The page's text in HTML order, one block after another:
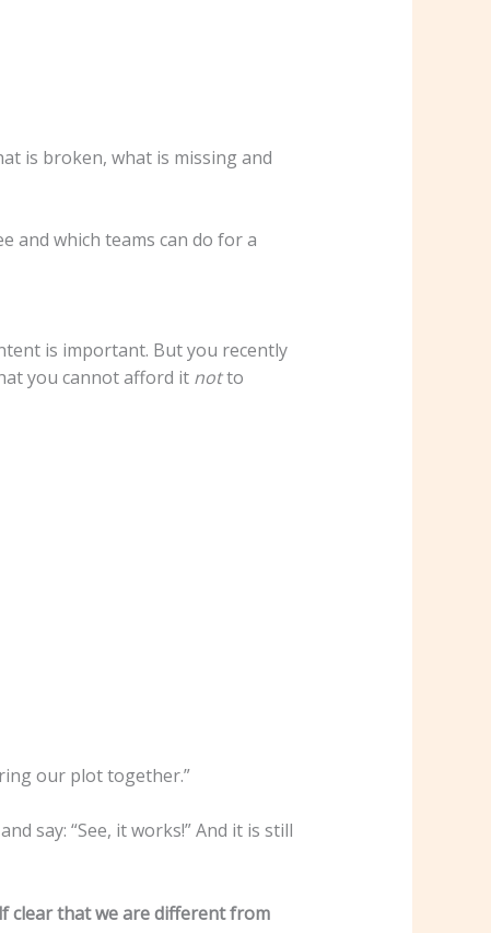
is broken, what is missing and
and which teams can do for a
is important. But you recently
you cannot afford it notto
our plot together.”
say: “See, it works!” And it is still
clear that we are different from